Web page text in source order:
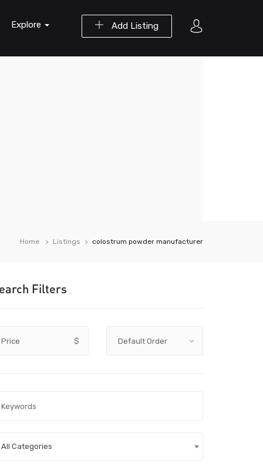
Add Listing
Explore
Home Listings colostrum powder manufacturer
Filters
Price $
All Categories